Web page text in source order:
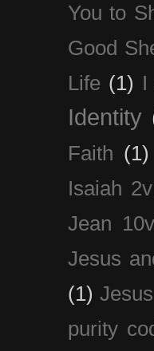
You to
Good
Life (1) I
Identity
Faith (1)
Isaiah
Jean
Jesus
(1)
purity